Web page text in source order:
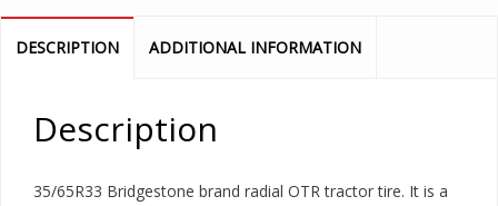
DESCRIPTION ADDITIONAL INFORMATION
Description
35/65R33 Bridgestone brand radial OTR tractor tire. It is a